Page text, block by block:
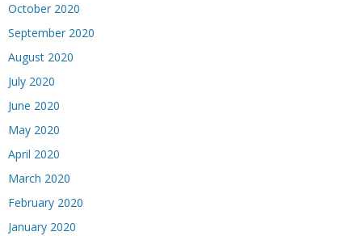
October 2020
September 2020
August 2020
July 2020
June 2020
May 2020
April 2020
March 2020
February 2020
January 2020